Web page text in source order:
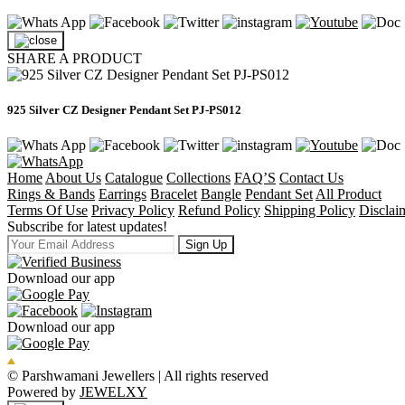
SHARE A PRODUCT
925 Silver CZ Designer Pendant Set PJ-PS012
Home About Us Catalogue Collections FAQ’S Contact Us
Rings & Bands Earrings Bracelet Bangle Pendant Set All Product
Terms Of Use Privacy Policy Refund Policy Shipping Policy
Subscribe for latest updates!
Sign Up
Download our app
Download our app
© Parshwamani Jewellers | All rights reserved
Powered by JEWELXY